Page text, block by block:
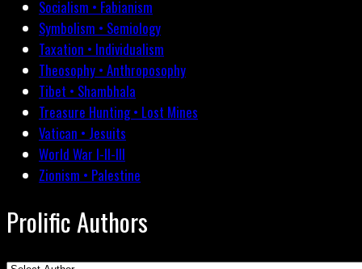
Socialism • Fabianism
Symbolism • Semiology
Taxation • Individualism
Theosophy • Anthroposophy
Tibet • Shambhala
Treasure Hunting • Lost Mines
Vatican • Jesuits
World War I-II-III
Zionism • Palestine
Prolific Authors